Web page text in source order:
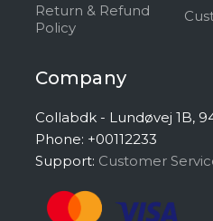
Return & Refund
Policy
Company
Collabdk - Lundøvej 1B,
Phone: +00112233
Support: Customer